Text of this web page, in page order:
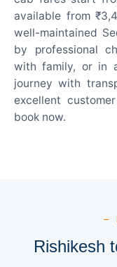
available from
well-maintained
by professional
with family, or in
journey with
excellent
book now.
—
Rishikesh